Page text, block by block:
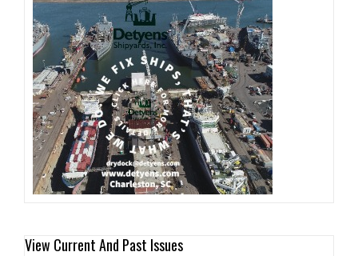
View Current And Past Issues